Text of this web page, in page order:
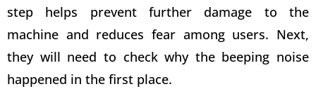
step helps prevent further damage to the
machine and reduces fear among users. Next,
they will need to check why the beeping noise
happened in the first place.